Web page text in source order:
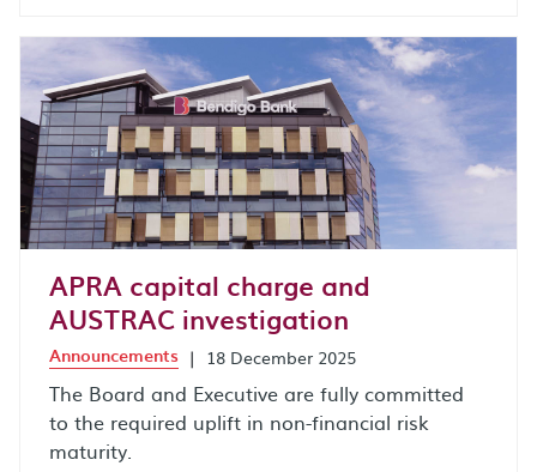
APRA capital charge and
AUSTRAC investigation
Announcements | 18 December 2025
The Board and Executive are fully committed
to the required uplift in non-financial risk
maturity.